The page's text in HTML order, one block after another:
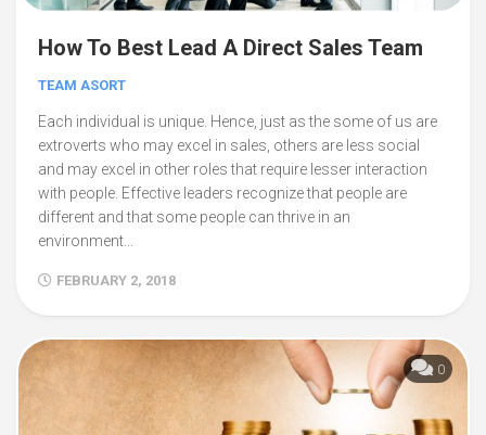
How To Best Lead A Direct Sales Team
TEAM ASORT
Each individual is unique. Hence, just as the some of us are
extroverts who may excel in sales, others are less social
and may excel in other roles that require lesser interaction
with people. Effective leaders recognize that people are
different and that some people can thrive in an
environment...
FEBRUARY 2, 2018
0